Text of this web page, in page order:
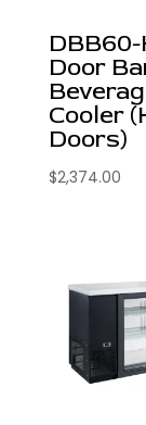
DBB60-
Door
Cooler
Doors)
$2,374.00